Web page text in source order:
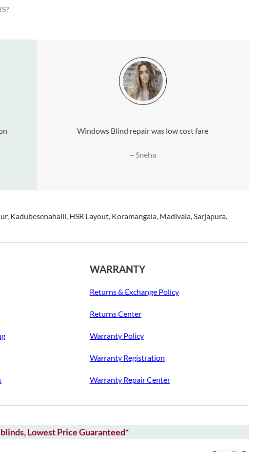
Windows Blind repair was low cost fare
– Sneha
Kadubesenahalli, HSR Layout, Koramangala, Madivala, Sarjapura,
WARRANTY
Returns & Exchange Policy
Returns Center
Warranty Policy
Warranty Registration
Warranty Repair Center
Lowest Price Guaranteed*